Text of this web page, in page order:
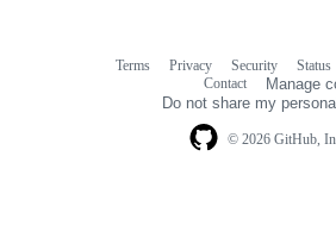
© 2026 GitHub,
Terms Privacy Security Status
Contact
Manage
Do not share my